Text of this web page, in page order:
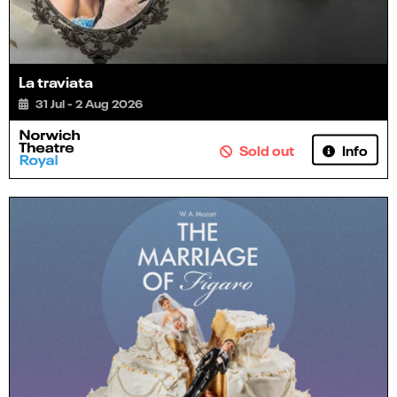
La traviata
31 Jul - 2 Aug 2026
Sold out Info